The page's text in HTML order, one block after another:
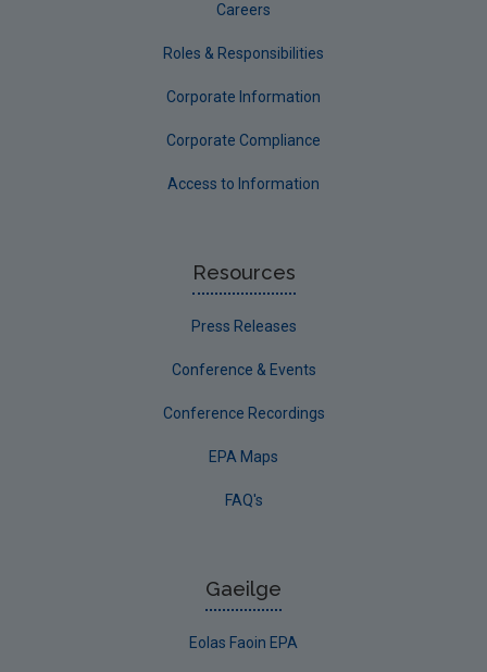
Careers
Roles & Responsibilities
Corporate Information
Corporate Compliance
Access to Information
Resources
Press Releases
Conference & Events
Conference Recordings
EPA Maps
FAQ's
Gaeilge
Eolas Faoin EPA